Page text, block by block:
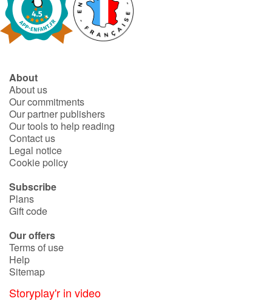
Daily life and hobbies
At school
Festivals and events
Love and friendship
Social issues
Emotions and feelings
Formats and illustrations
Contraste +
About
About us
Our commitments
Our partner publishers
Our tools to help reading
Contact us
Legal notice
Cookie policy
Subscribe
Plans
Gift code
Our offers
Terms of use
Help
Sitemap
Storyplay'r in video